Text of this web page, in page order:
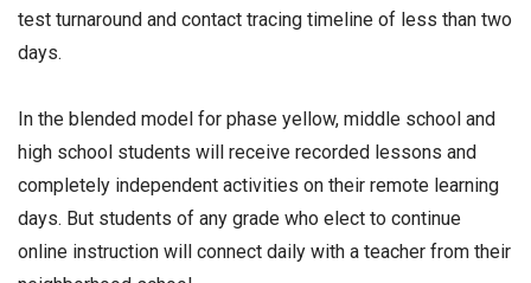
test turnaround and contact tracing timeline of less than two
days.
In the blended model for phase yellow, middle school and
high school students will receive recorded lessons and
completely independent activities on their remote learning
days. But students of any grade who elect to continue
online instruction will connect daily with a teacher from their